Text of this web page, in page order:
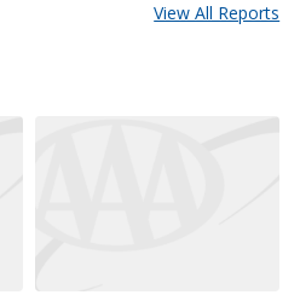
View All Reports